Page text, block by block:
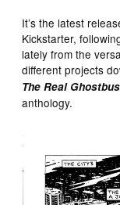
It’s the latest
Kickstarter,
lately from the
different projects
The Real
anthology.